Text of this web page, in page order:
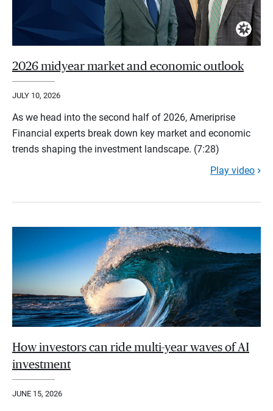
2026 midyear market and economic outlook
JULY 10, 2026
As we head into the second half of 2026, Ameriprise
Financial experts break down key market and economic
trends shaping the investment landscape. (7:28)
Play video
How investors can ride multi-year waves of AI
investment
JUNE 15, 2026